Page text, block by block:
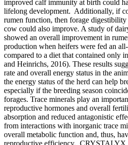
improved calf immunity at birth could
lifelong development. Additionally, if
rumen function, then forage digestibility
cow could also improve. A study of
showed an overall improvement in
production when heifers were fed an
compared to a diet that contained only
and Heinrichs, 2016). These results
rate and overall energy status in the
the energy status of the herd can help
especially if the breeding season
forages. Trace minerals play an
reproductive hormones and overall
absorption and reduced antagonistic
from interactions with inorganic trace
overall metabolic function and, thus,